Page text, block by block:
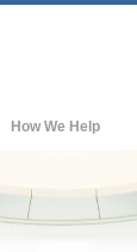
How We Help